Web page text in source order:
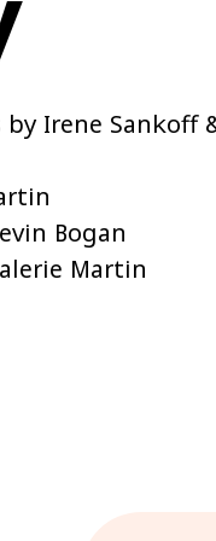
by Irene Sankoff
Bogan
Martin